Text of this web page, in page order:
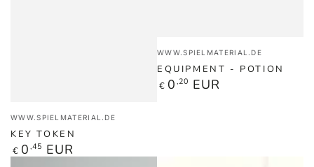
Vendor:
WWW.SPIELMATERIAL.DE
KEY TOKEN
Regular
price
€ 0 ,45 EUR
Vendor:
WWW.SPIELMATERIAL.DE
EQUIPMENT - POTION
Regular
€ 0 ,20 EUR